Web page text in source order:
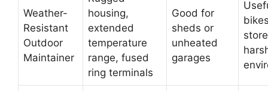
Weather-
Resistant
Outdoor
Maintainer
housing,
extended
temperature
range, fused
ring terminals
Good for
sheds or
unheated
garages